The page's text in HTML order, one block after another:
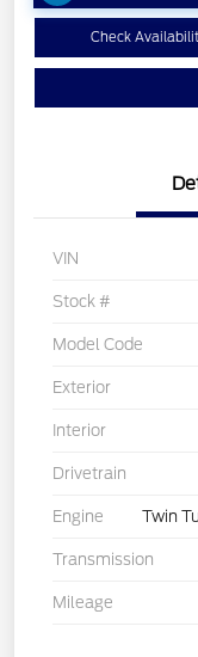
Check
VIN
Stock #
Model Code
Exterior
Interior
Drivetrain
Engine Twin
Transmission
Mileage